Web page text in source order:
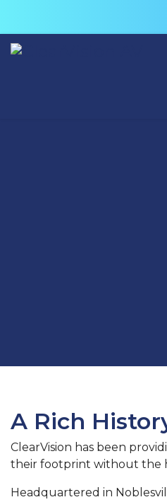
A Rich
ClearVision has been
their footprint without the
Headquartered in